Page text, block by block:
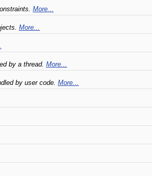
More...
More...
by a thread. More...
by user code. More...